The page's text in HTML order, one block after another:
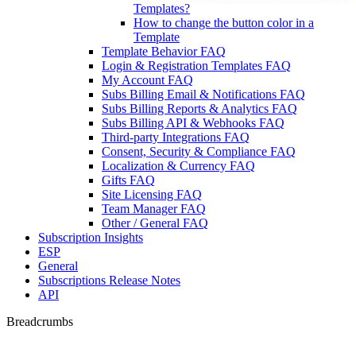
Templates?
How to change the button color in a
Template
Template Behavior FAQ
Login & Registration Templates FAQ
My Account FAQ
Subs Billing Email & Notifications FAQ
Subs Billing Reports & Analytics FAQ
Subs Billing API & Webhooks FAQ
Third-party Integrations FAQ
Consent, Security & Compliance FAQ
Localization & Currency FAQ
Gifts FAQ
Site Licensing FAQ
Team Manager FAQ
Other / General FAQ
Subscription Insights
ESP
General
Subscriptions Release Notes
API
Breadcrumbs